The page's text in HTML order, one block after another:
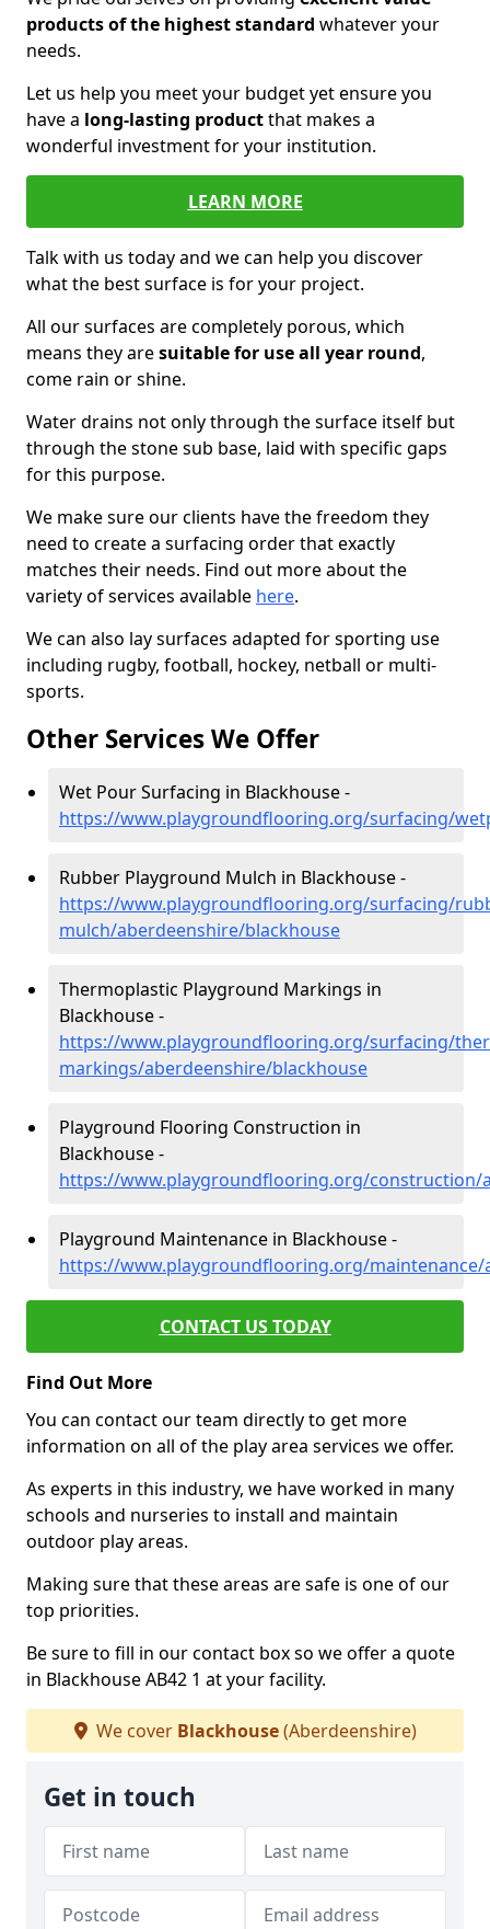
products of the highest standard whatever your
needs.
Let us help you meet your budget yet ensure you
have a long-lasting productthat makes a
wonderful investment for your institution.
LEARN MORE
Talk with us today and we can help you discover
what the best surface is for your project.
All our surfaces are completely porous, which
means they aresuitable for use all year round,
come rain or shine.
Water drains not only through the surface itself but
through the stone sub base, laid with specific gaps
for this purpose.
We make sure our clients have the freedom they
need to create a surfacing order that exactly
matches their needs. Find out more about the
variety of services available here.
We can also lay surfaces adapted for sporting use
including rugby, football, hockey, netball or multi-
sports.
Other Services We Offer
Wet Pour Surfacing in Blackhouse -
https://www.playgroundflooring.org/surfacing/
Rubber Playground Mulch in Blackhouse -
https://www.playgroundflooring.org/surfacing/
mulch/aberdeenshire/blackhouse
Thermoplastic Playground Markings in
Blackhouse -
https://www.playgroundflooring.org/surfacing/
markings/aberdeenshire/blackhouse
Playground Flooring Construction in
Blackhouse -
https://www.playgroundflooring.org/construction/
Playground Maintenance in Blackhouse -
https://www.playgroundflooring.org/maintenance/
CONTACT US TODAY
Find Out More
You can contact our team directly to get more
information on all of the play area services we offer.
As experts in this industry, we have worked in many
schools and nurseries to install and maintain
outdoor play areas.
Making sure that these areas are safe is one of our
top priorities.
Be sure to fill in our contact box so we offer a quote
in Blackhouse AB42 1 at your facility.
We cover Blackhouse(Aberdeenshire)
Get in touch